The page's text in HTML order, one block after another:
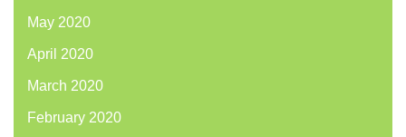
May 2020
April 2020
March 2020
February 2020